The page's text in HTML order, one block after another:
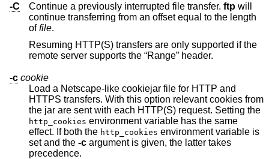
-C
Continue a previously interrupted file transfer. ftp will
continue transferring from an offset equal to the length
offile.
Resuming HTTP(S) transfers are only supported if the
remote server supports the “Range” header.
-c cookie
Load a Netscape-like cookiejar file for HTTP and
HTTPS transfers. With this option relevant cookies from
the jar are sent with each HTTP(S) request. Setting the
http_cookies environment variable has the same
effect. If both the http_cookies environment variable is
set and the -c argument is given, the latter takes
precedence.